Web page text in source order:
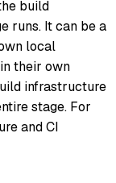
build
runs. It can be a
local
their own
infrastructure
stage. For
and CI